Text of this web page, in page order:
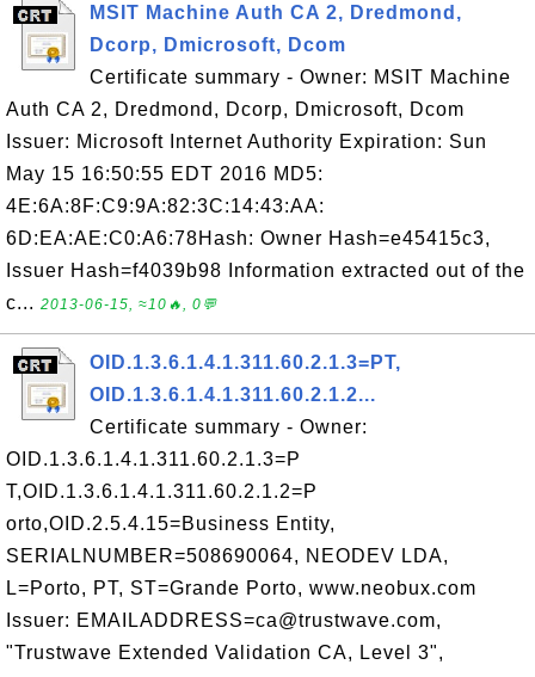
MSIT Machine Auth CA 2, Dredmond,
Dcorp, Dmicrosoft, Dcom
Certificate summary - Owner: MSIT Machine
Auth CA 2, Dredmond, Dcorp, Dmicrosoft, Dcom
Issuer: Microsoft Internet Authority Expiration: Sun
May 15 16:50:55 EDT 2016 MD5:
4E:6A:8F:C9:9A:82:3C:14:43:AA:
6D:EA:AE:C0:A6:78Hash: Owner Hash=e45415c3,
Issuer Hash=f4039b98 Information extracted out of the
c... 2013-06-15, ≈10🔥, 0💬
OID.1.3.6.1.4.1.311.60.2.1.3=PT,
OID.1.3.6.1.4.1.311.60.2.1.2...
Certificate summary - Owner:
OID.1.3.6.1.4.1.311.60.2.1.3=P
T,OID.1.3.6.1.4.1.311.60.2.1.2=P
orto,OID.2.5.4.15=Business Entity,
SERIALNUMBER=508690064, NEODEV LDA,
L=Porto, PT, ST=Grande Porto, www.neobux.com
Issuer: EMAILADDRESS=ca@trustwave.com,
"Trustwave Extended Validation CA, Level 3",